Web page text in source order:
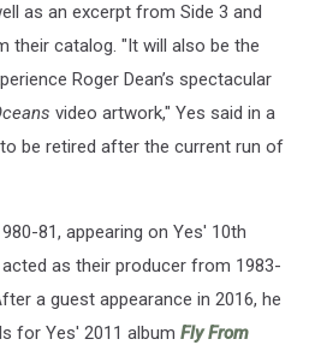
as an excerpt from Side 3 and
their catalog. "It will also be the
Roger Dean’s spectacular
video artwork," Yes said in a
be retired after the current run of
81, appearing on Yes' 10th
as their producer from 1983-
a guest appearance in 2016, he
for Yes' 2011 album Fly From